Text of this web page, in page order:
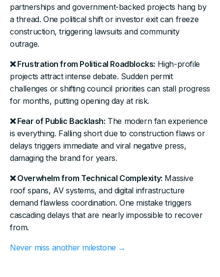
partnerships and government-backed projects hang by
a thread. One political shift or investor exit can freeze
construction, triggering lawsuits and community
outrage.
❌ Frustration from Political Roadblocks: High-profile
projects attract intense debate. Sudden permit
challenges or shifting council priorities can stall progress
for months, putting opening day at risk.
❌ Fear of Public Backlash: The modern fan experience
is everything. Falling short due to construction flaws or
delays triggers immediate and viral negative press,
damaging the brand for years.
❌ Overwhelm from Technical Complexity: Massive
roof spans, AV systems, and digital infrastructure
demand flawless coordination. One mistake triggers
cascading delays that are nearly impossible to recover
from.
Never miss another milestone →